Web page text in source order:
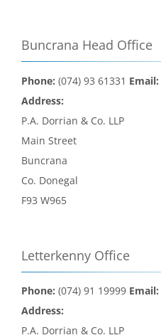
Buncrana Head Office
Phone: (074) 93 61331 Email:
Address:
P.A. Dorrian & Co. LLP
Main Street
Buncrana
Co. Donegal
F93 W965
Letterkenny Office
Phone: (074) 91 19999 Email:
Address:
P.A. Dorrian & Co. LLP